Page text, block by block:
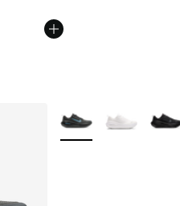
More Colors Available